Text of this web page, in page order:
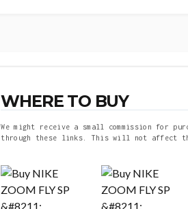
WHERE TO BUY
We might receive a small commission for
through these links. This will not affect